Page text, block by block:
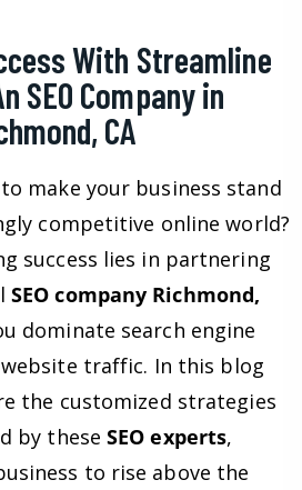
With Streamline
SEO Company in
CA
make your business stand
competitive online world?
success lies in partnering
SEO company Richmond,
dominate search engine
traffic. In this blog
the customized strategies
by theseSEO experts,
to rise above the